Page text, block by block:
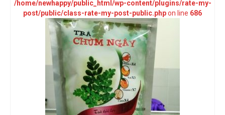
/home/newhappy/public_html/wp-content/plugins/rate-my-
post/public/class-rate-my-post-public.phpon line 686